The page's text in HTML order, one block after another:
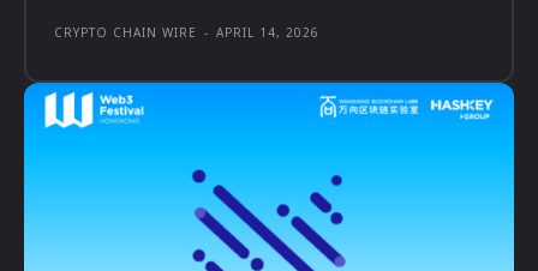
CRYPTO CHAIN WIRE - APRIL 14, 2026